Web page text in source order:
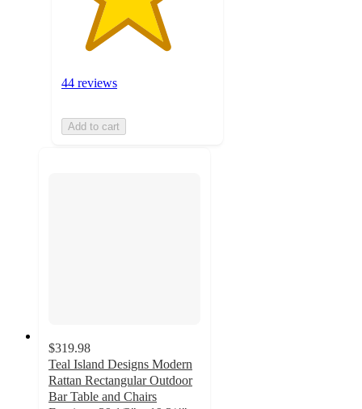
44 reviews
Add to cart
$319.98
Teal Island Designs Modern
Rattan Rectangular Outdoor
Bar Table and Chairs